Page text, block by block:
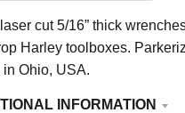
cut 5/16” thick
Harley toolboxes.
in Ohio, USA.
INFORMATION